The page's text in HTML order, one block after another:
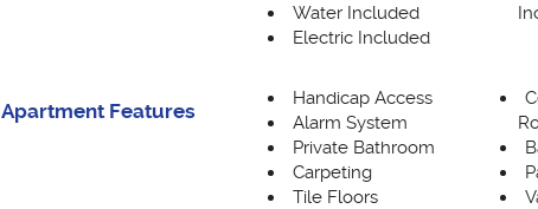
Water Included
Electric Included
Apartment Features
Handicap Access
Alarm System
Private Bathroom
Carpeting
Tile Floors